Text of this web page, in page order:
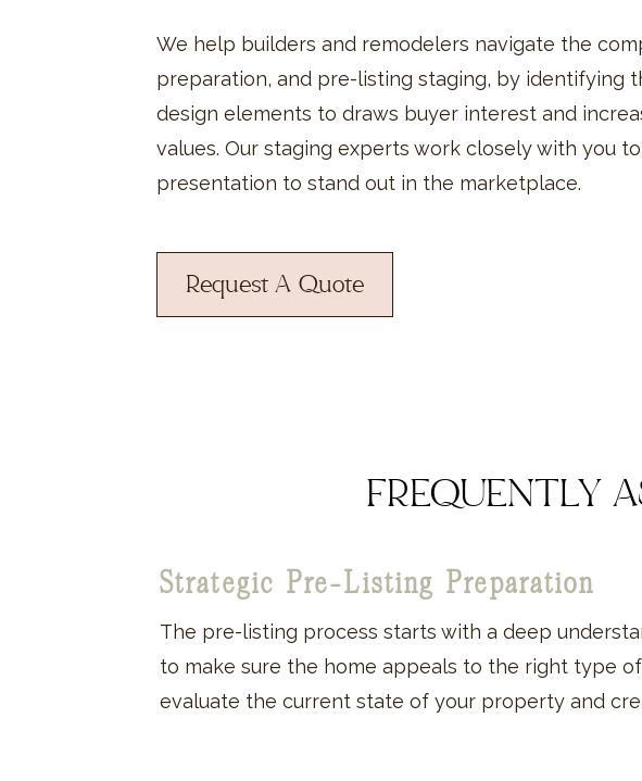
We help builders and remodelers navigate the
preparation, and pre-listing staging, by identifying
design elements to draws buyer interest and
values. Our staging experts work closely with you
presentation to stand out in the marketplace.
Request A Quote
Strategic Pre-Listing Preparation
The pre-listing process starts with a deep
to make sure the home appeals to the right type
evaluate the current state of your property and
FREQUENTLY